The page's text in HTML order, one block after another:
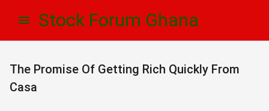
Stock Forum Ghana
The Promise Of Getting Rich Quickly From
Casa